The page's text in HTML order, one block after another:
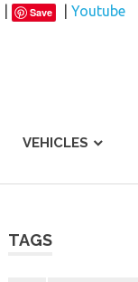
Save
Youtube
VEHICLES
TAGS